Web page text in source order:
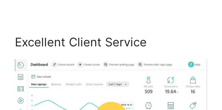
Excellent Client Service